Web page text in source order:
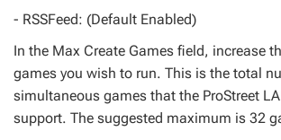
- RSSFeed: (Default Enabled)
In the Max Create Games field, increase
games you wish to run. This is the total
simultaneous games that the ProStreet
support. The suggested maximum is 32